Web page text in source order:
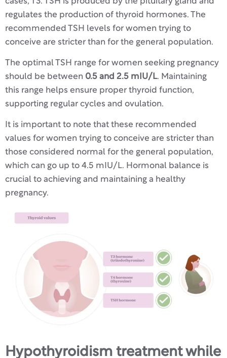
regulates the production of thyroid hormones. The
recommended TSH levels for women trying to
conceive are stricter than for the general population.
The optimal TSH range for women seeking pregnancy
should be between 0.5 and 2.5 mIU/L. Maintaining
this range helps ensure proper thyroid function,
supporting regular cycles and ovulation.
It is important to note that these recommended
values for women trying to conceive are stricter than
those considered normal for the general population,
which can go up to 4.5 mIU/L. Hormonal balance is
crucial to achieving and maintaining a healthy
pregnancy.
Hypothyroidism treatment while